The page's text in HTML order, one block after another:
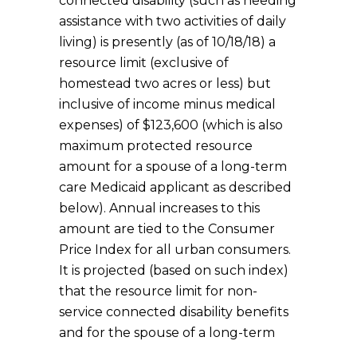
assistance with two activities of daily
living) is presently (as of 10/18/18) a
resource limit (exclusive of
homestead two acres or less) but
inclusive of income minus medical
expenses) of $123,600 (which is also
maximum protected resource
amount for a spouse of a long-term
care Medicaid applicant as described
below). Annual increases to this
amount are tied to the Consumer
Price Index for all urban consumers.
It is projected (based on such index)
that the resource limit for non-
service connected disability benefits
and for the spouse of a long-term